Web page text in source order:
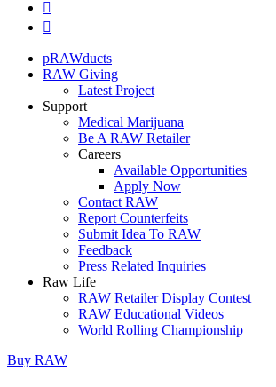
pRAWducts
RAW Giving
Latest Project
Support
Medical Marijuana
Be A RAW Retailer
Careers
Available Opportunities
Apply Now
Contact RAW
Report Counterfeits
Submit Idea To RAW
Feedback
Press Related Inquiries
Raw Life
RAW Retailer Display Contest
RAW Educational Videos
World Rolling Championship
Buy RAW